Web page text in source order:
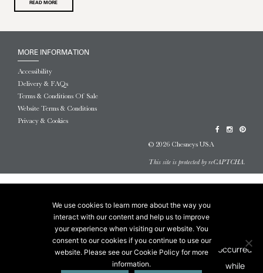
READ MORE
MORE INFORMATION
Accessibility
Delivery & FAQs
Terms & Conditions Of Sale
Website Terms & Conditions
Privacy & Cookies
© 2026 Chesneys USA
This site is protected by reCAPTCHA.
We use cookies to learn more about the way you
interact with our content and help us to improve
your experience when visiting our website. You
consent to our cookies if you continue to use our
website. Please see our Cookie Policy for more
information.